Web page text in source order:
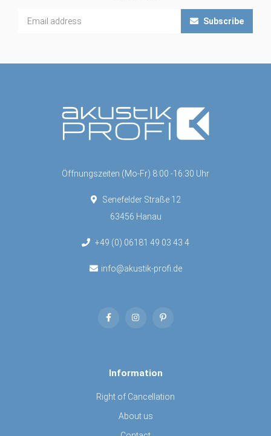
Subscribe
Öffnungszeiten (Mo-Fr) 8:00 -16:30 Uhr
Senefelder Straße 12
63456 Hanau
+49 (0) 06181 49 03 43 4
info@akustik-profi.de
Information
Right of Cancellation
About us